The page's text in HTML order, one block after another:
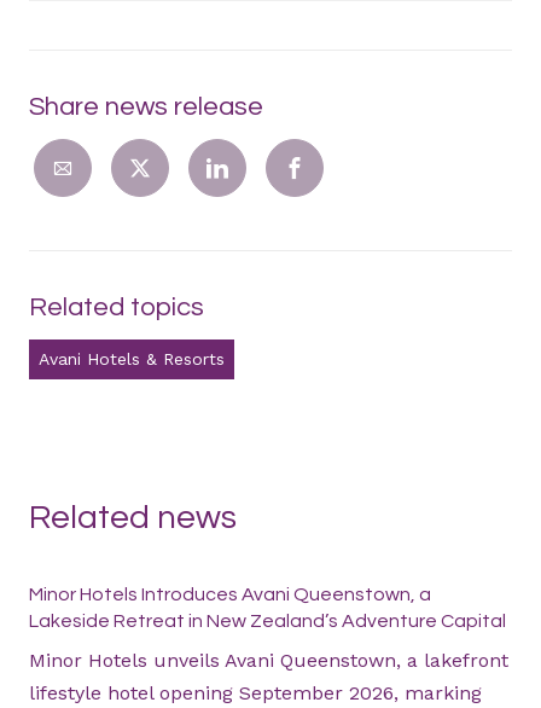
Share news release
Related topics
Avani Hotels & Resorts
Related news
Minor Hotels Introduces Avani Queenstown, a
Lakeside Retreat in New Zealand’s Adventure Capital
Minor Hotels unveils Avani Queenstown, a lakefront
lifestyle hotel opening September 2026, marking